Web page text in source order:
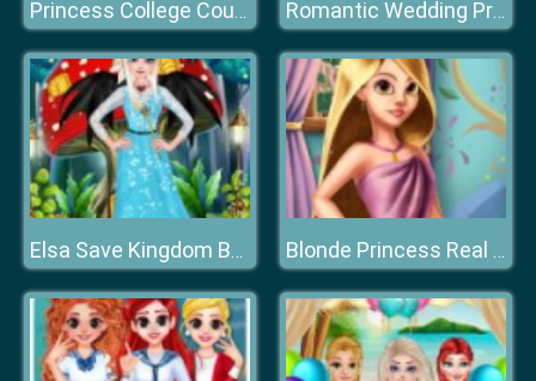
Princess College Couples Romantic Wedding Proposal To Elsa
Elsa Save Kingdom By Fashion Blonde Princess Real Makeover